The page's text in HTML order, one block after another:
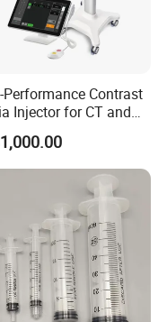
Performance Contrast
Injector for CT and